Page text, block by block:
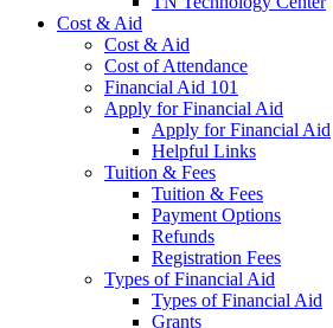
Cost & Aid
Cost & Aid
Cost of Attendance
Financial Aid 101
Apply for Financial Aid
Apply for Financial Aid
Helpful Links
Tuition & Fees
Tuition & Fees
Payment Options
Refunds
Registration Fees
Types of Financial Aid
Types of Financial Aid
Grants